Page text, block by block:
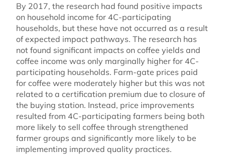
By 2017, the research had found positive impacts
on household income for 4C-participating
households, but these have not occurred as a result
of expected impact pathways. The research has
not found significant impacts on coffee yields and
coffee income was only marginally higher for 4C-
participating households. Farm-gate prices paid
for coffee were moderately higher but this was not
related to a certification premium due to closure of
the buying station. Instead, price improvements
resulted from 4C-participating farmers being both
more likely to sell coffee through strengthened
farmer groups and significantly more likely to be
implementing improved quality practices.